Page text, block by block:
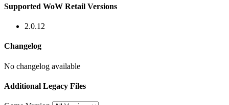
Supported WoW Retail Versions
2.0.12
Changelog
No changelog available
Additional Legacy Files